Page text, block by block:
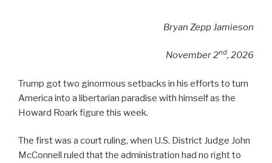
Bryan Zepp Jamieson
November 2nd, 2026
Trump got two ginormous setbacks in his efforts to turn
America into a libertarian paradise with himself as the
Howard Roark figure this week.
The first was a court ruling, when U.S. District Judge John
McConnell ruled that the administration had no right to